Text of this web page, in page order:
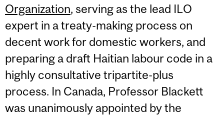
Organization, serving as the lead ILO
expert in a treaty-making process on
decent work for domestic workers, and
preparing a draft Haitian labour code in a
highly consultative tripartite-plus
process. In Canada, Professor Blackett
was unanimously appointed by the